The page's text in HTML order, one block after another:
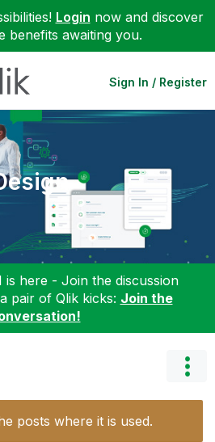
Login now and discover
benefits awaiting you.
Sign In / Register
is here - Join the discussion
pair of Qlik kicks: Join the
posts where it is used.